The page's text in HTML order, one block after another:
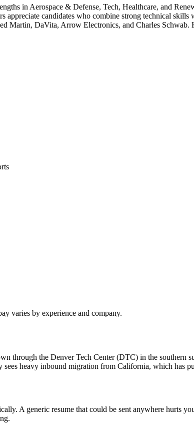
in Aerospace & Defense, Tech, Healthcare, and
candidates who combine strong technical
Martin, DaVita, Arrow Electronics, and Charles Schwab.
varies by experience and company.
through the Denver Tech Center (DTC) in the southern
heavy inbound migration from California, which has
A generic resume that could be sent anywhere hurts